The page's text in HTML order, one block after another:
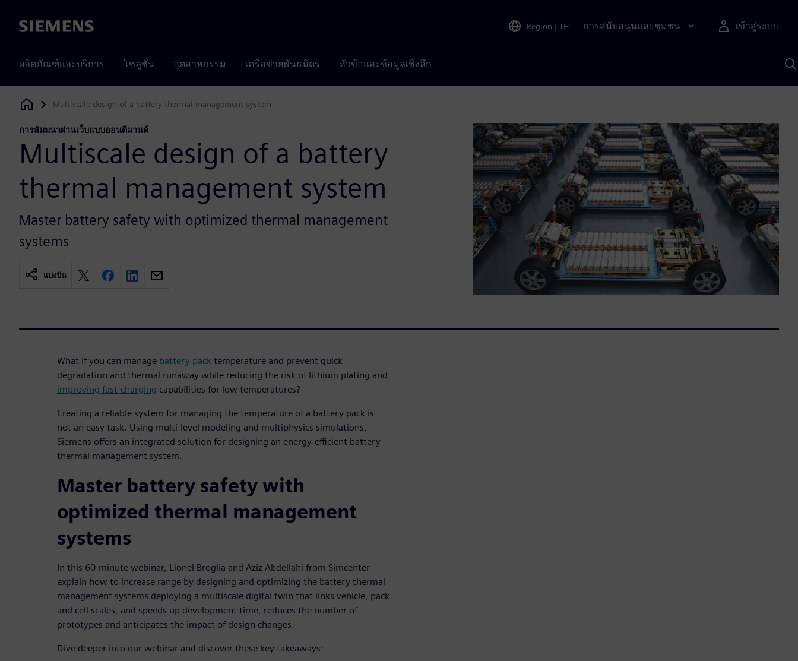
Siemens Region | TH การสนับสนุนและชุมชน เข้าสู่ระบบ
ผลิตภัณฑ์และบริการ โซลูชั่น อุตสาหกรรม เครือข่ายพันธมิตร หัวข้อและข้อมูลเชิงลึก
Siemens Digital Industries Software
Multiscale design of a battery thermal management system
การสัมมนาผ่านเว็บแบบออนดีมานด์
Multiscale design of a battery
thermal management system
Master battery safety with optimized thermal management
systems
แบ่งปัน
What if you can manage battery pack temperature and prevent quick
degradation and thermal runaway while reducing the risk of lithium plating and
improving fast-charging capabilities for low temperatures?
Creating a reliable system for managing the temperature of a battery pack is
not an easy task. Using multi-level modeling and multiphysics simulations,
Siemens offers an integrated solution for designing an energy-efficient battery
thermal management system.
Master battery safety with
optimized thermal management
systems
In this 60-minute webinar, Lionel Broglia and Aziz Abdellahi from Simcenter
explain how to increase range by designing and optimizing the battery thermal
management systems deploying a multiscale digital twin that links vehicle, pack
and cell scales, and speeds up development time, reduces the number of
prototypes and anticipates the impact of design changes.
Dive deeper into our webinar and discover these key takeaways: